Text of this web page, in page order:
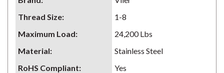
Thread Size:
1-8
Maximum Load:
24,200 Lbs
Material:
Stainless Steel
RoHS Compliant:
Yes